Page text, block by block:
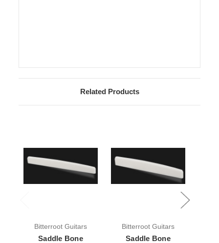
Related Products
Bitterroot Guitars
Saddle Bone
Bitterroot Guitars
Saddle Bone